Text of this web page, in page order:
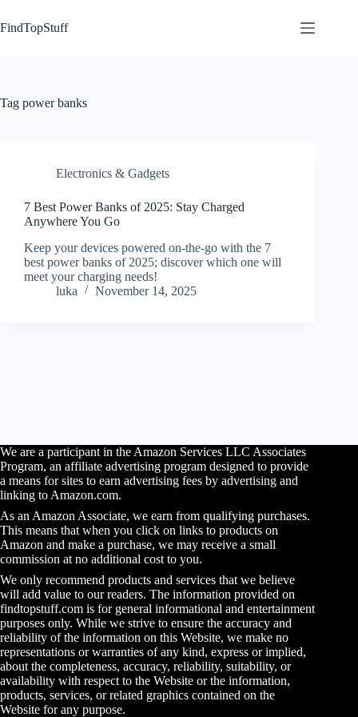
to
content
FindTopStuff
Tag power banks
Electronics & Gadgets
7 Best Power Banks of 2025: Stay Charged
Anywhere You Go
Keep your devices powered on-the-go with the 7
best power banks of 2025; discover which one will
meet your charging needs!
luka
November 14, 2025
We are a participant in the Amazon Services LLC Associates
Program, an affiliate advertising program designed to provide
a means for sites to earn advertising fees by advertising and
linking to Amazon.com.
As an Amazon Associate, we earn from qualifying purchases.
This means that when you click on links to products on
Amazon and make a purchase, we may receive a small
commission at no additional cost to you.
We only recommend products and services that we believe
will add value to our readers. The information provided on
findtopstuff.com is for general informational and entertainment
purposes only. While we strive to ensure the accuracy and
reliability of the information on this Website, we make no
representations or warranties of any kind, express or implied,
about the completeness, accuracy, reliability, suitability, or
availability with respect to the Website or the information,
products, services, or related graphics contained on the
Website for any purpose.